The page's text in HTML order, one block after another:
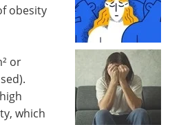
obesity
or
which